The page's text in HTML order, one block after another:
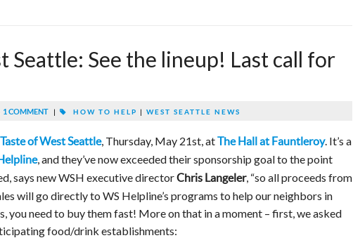
Seattle: See the lineup! Last call for
1 COMMENT | HOW TO HELP | WEST SEATTLE NEWS
Taste of West Seattle, Thursday, May 21st, atThe Hall at Fauntleroy. It’s a
, and they’ve now exceeded their sponsorship goal to the point
says new WSH executive directorChris Langeler, “so all proceeds from
will go directly to WS Helpline’s programs to help our neighbors in
you need to buy them fast! More on that in a moment – first, we asked
food/drink establishments: